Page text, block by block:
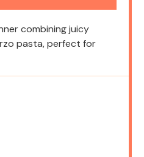
combining juicy
pasta, perfect for